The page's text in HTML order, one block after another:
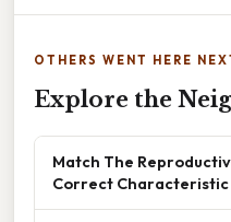
OTHERS WENT HERE
Explore the
Match The
Correct Characteristic